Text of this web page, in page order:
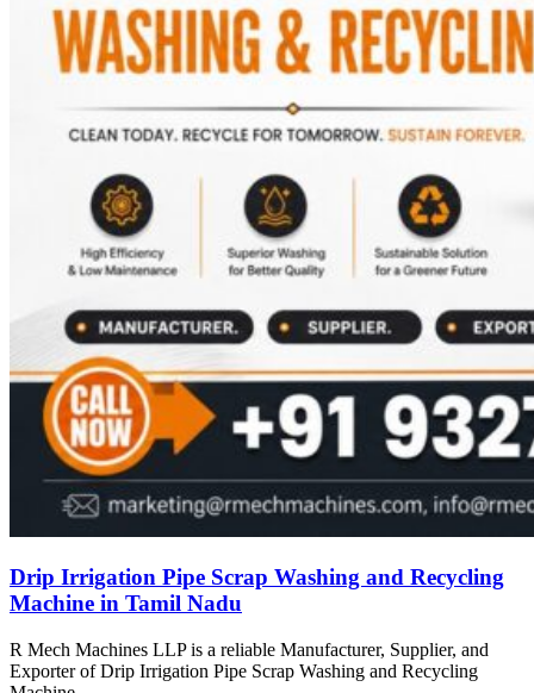
Drip Irrigation Pipe Scrap Washing and Recycling
Machine in Tamil Nadu
R Mech Machines LLP is a reliable Manufacturer, Supplier, and
Exporter of Drip Irrigation Pipe Scrap Washing and Recycling